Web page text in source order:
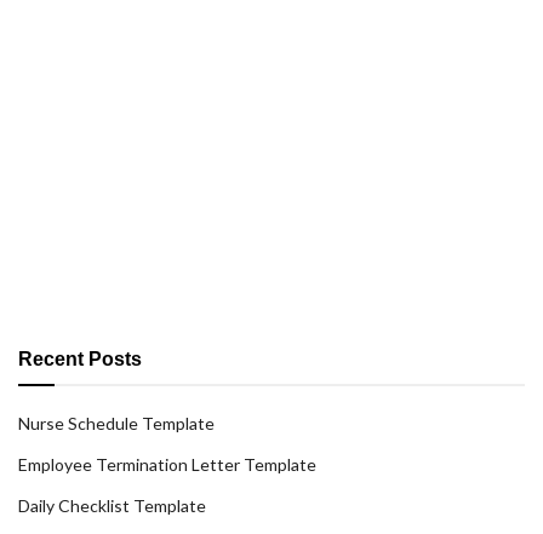
Recent Posts
Nurse Schedule Template
Employee Termination Letter Template
Daily Checklist Template